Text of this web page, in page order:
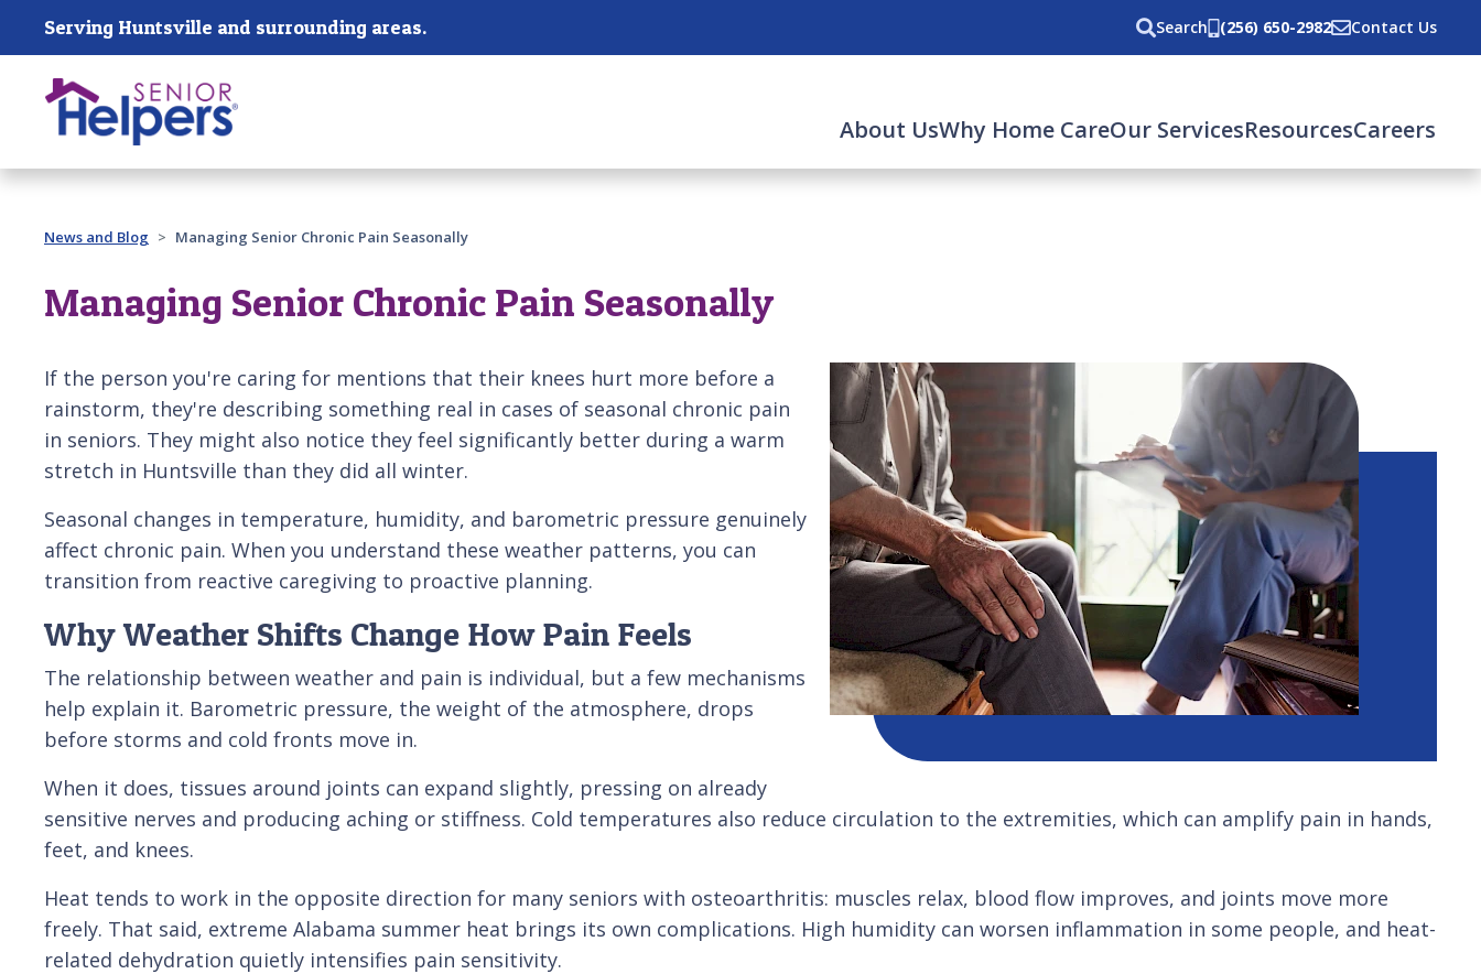
Skip main navigation
Serving Huntsville and surrounding areas. Search (256) 650-2982 Contact Us
About UsWhy Home CareOur ServicesResourcesCareers
Past main navigation
News and Blog Managing Senior Chronic Pain Seasonally
Managing Senior Chronic Pain Seasonally
If the person you're caring for mentions that their knees hurt more before a
rainstorm, they're describing something real in cases of seasonal chronic pain
in seniors. They might also notice they feel significantly better during a warm
stretch in Huntsville than they did all winter.
Seasonal changes in temperature, humidity, and barometric pressure genuinely
affect chronic pain. When you understand these weather patterns, you can
transition from reactive caregiving to proactive planning.
Why Weather Shifts Change How Pain Feels
The relationship between weather and pain is individual, but a few mechanisms
help explain it. Barometric pressure, the weight of the atmosphere, drops
before storms and cold fronts move in.
When it does, tissues around joints can expand slightly, pressing on already
sensitive nerves and producing aching or stiffness. Cold temperatures also reduce circulation to the extremities, which can amplify pain in hands,
feet, and knees.
Heat tends to work in the opposite direction for many seniors with osteoarthritis: muscles relax, blood flow improves, and joints move more
freely. That said, extreme Alabama summer heat brings its own complications. High humidity can worsen inflammation in some people, and heat-
related dehydration quietly intensifies pain sensitivity.